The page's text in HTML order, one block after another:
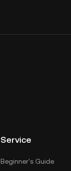
Service
Beginner's Guide